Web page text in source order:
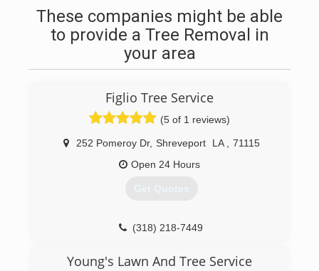
These companies might be able
to provide a Tree Removal in
your area
Figlio Tree Service
(5 of 1 reviews)
252 Pomeroy Dr, Shreveport LA
71115
Open 24 Hours
Get Quotes
(318) 218-7449
Young's Lawn And Tree Service